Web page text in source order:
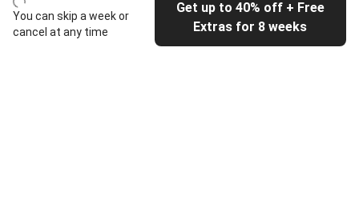
You can skip a week or
cancel at any time
Get up to 40% off + Free
Extras for 8 weeks